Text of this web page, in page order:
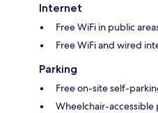
Internet
Free WiFi in public
Free WiFi and wired
Parking
Free on-site self-
Wheelchair-accessible